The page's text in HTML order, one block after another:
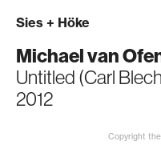
Sies + Höke
Michael van
Untitled (Carl
2012
Copyright